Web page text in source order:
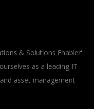
& Solutions Enabler'.
as a leading IT
asset management